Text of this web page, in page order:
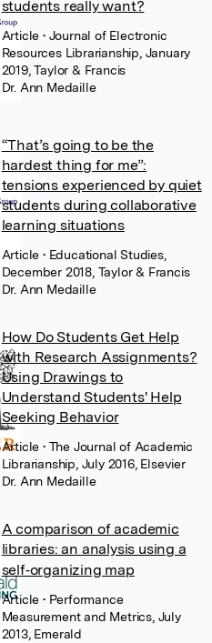
students really want?
Article• Journal of Electronic
Resources Librarianship, January
2019, Taylor & Francis
Dr. Ann Medaille
“That’s going to be the
hardest thing for me”:
tensions experienced by quiet
students during collaborative
learning situations
Article• Educational Studies,
December 2018, Taylor & Francis
Dr. Ann Medaille
How Do Students Get Help
with Research Assignments?
Using Drawings to
Understand Students' Help
Seeking Behavior
Article• The Journal of Academic
Librarianship, July 2016, Elsevier
Dr. Ann Medaille
A comparison of academic
libraries: an analysis using a
self‐organizing map
Article• Performance
Measurement and Metrics, July
2013, Emerald